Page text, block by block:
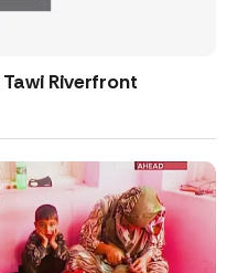
Riverfront